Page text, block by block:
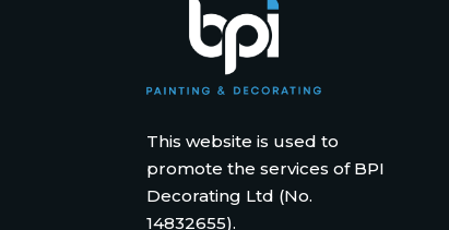
This website is used to
promote the services of BPI
Decorating Ltd (No.
14832655).